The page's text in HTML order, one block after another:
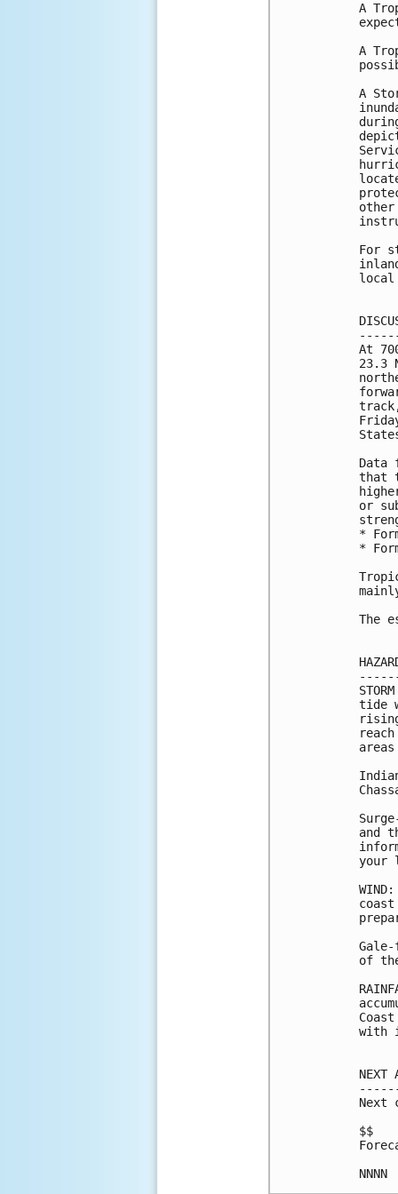
A
A
A
For
local
At
23.3
Data
that
or
*
*
The
tide
and
your
of
with
NEXT
Next
$$